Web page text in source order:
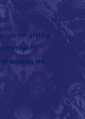
on giving
with
we